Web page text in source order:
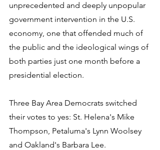
unprecedented and deeply unpopular
government intervention in the U.S.
economy, one that offended much of
the public and the ideological wings of
both parties just one month before a
presidential election.
Three Bay Area Democrats switched
their votes to yes: St. Helena's Mike
Thompson, Petaluma's Lynn Woolsey
and Oakland's Barbara Lee.